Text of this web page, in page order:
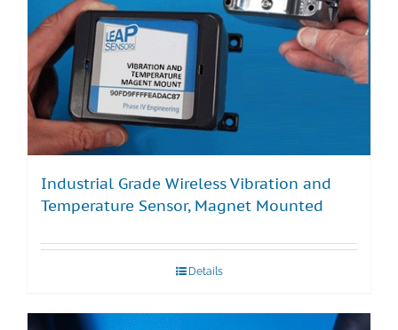
Industrial Grade Wireless Vibration and
Temperature Sensor, Magnet Mounted
Details